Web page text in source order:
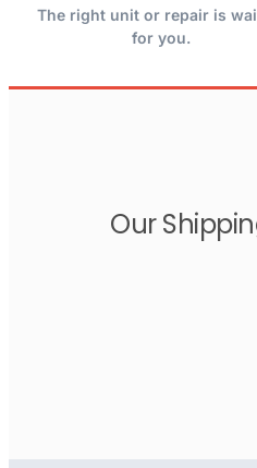
The right unit or repair is
for you.
Our